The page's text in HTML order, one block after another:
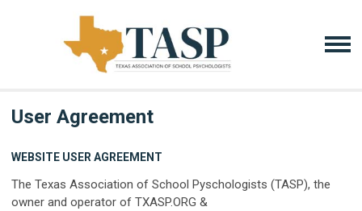
User Agreement
WEBSITE USER AGREEMENT
The Texas Association of School Pyschologists (TASP), the
owner and operator of TXASP.ORG &